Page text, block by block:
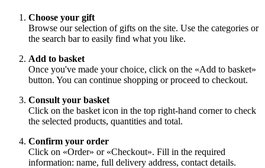
Choose your gift
Browse our selection of gifts on the site. Use the categories or
the search bar to easily find what you like.
Add to basket
Once you've made your choice, click on the «Add to basket»
button. You can continue shopping or proceed to checkout.
Consult your basket
Click on the basket icon in the top right-hand corner to check
the selected products, quantities and total.
Confirm your order
Click on «Order» or «Checkout». Fill in the required
information: name, full delivery address, contact details.